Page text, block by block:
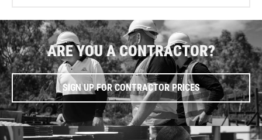
ARE YOU A CONTRACTOR?
SIGN UP FOR CONTRACTOR PRICES